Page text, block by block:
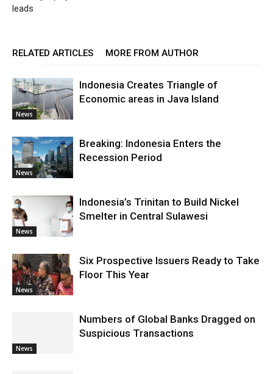
leads
RELATED ARTICLES MORE FROM AUTHOR
News
Indonesia Creates Triangle of
Economic areas in Java Island
News
Breaking: Indonesia Enters the
Recession Period
News
Indonesia’s Trinitan to Build Nickel
Smelter in Central Sulawesi
News
Six Prospective Issuers Ready to Take
Floor This Year
News
Numbers of Global Banks Dragged on
Suspicious Transactions